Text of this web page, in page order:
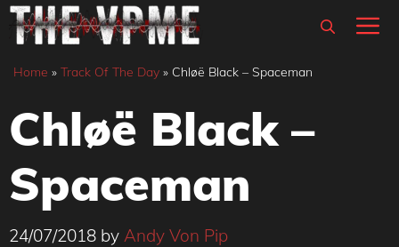
Skip
content
Home » Track Of The Day » Chløë Black – Spaceman
Chløë Black –
Spaceman
24/07/2018 by Andy Von Pip